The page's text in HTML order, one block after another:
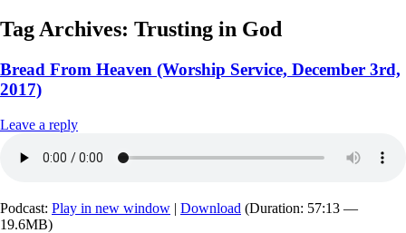
Tag Archives: Trusting in God
Bread From Heaven (Worship Service, December 3rd,
2017)
Leave a reply
Podcast: Play in new window | Download (Duration: 57:13 —
19.6MB)